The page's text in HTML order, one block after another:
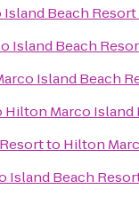
Beach Resort
Island Beach
Island Beach
Hilton Marco Island
to Hilton
Island Beach